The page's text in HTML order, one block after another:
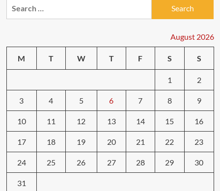
August 2026
M T W T F S S
1 2
3 4 5 6 7 8 9
10 11 12 13 14 15 16
17 18 19 20 21 22 23
24 25 26 27 28 29 30
31